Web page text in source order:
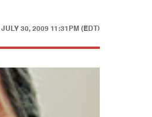
JULY 30, 2009 11:31PM (EDT)